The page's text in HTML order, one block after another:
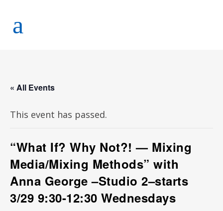
« All Events
This event has passed.
“What If? Why Not?! — Mixing
Media/Mixing Methods” with
Anna George –Studio 2–starts
3/29 9:30-12:30 Wednesdays